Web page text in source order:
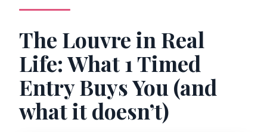
The Louvre in Real
Life: What 1 Timed
Entry Buys You (and
what it doesn’t)